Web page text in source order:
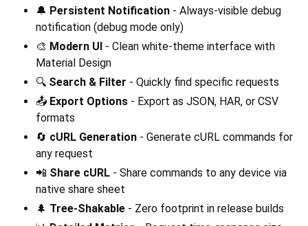
🔔 Persistent Notification - Always-visible debug
notification (debug mode only)
🎨 Modern UI - Clean white-theme interface with
Material Design
🔍 Search & Filter - Quickly find specific requests
📤 Export Options - Export as JSON, HAR, or CSV
formats
🔄 cURL Generation - Generate cURL commands for
any request
📲 Share cURL - Share commands to any device via
native share sheet
🌲 Tree-Shakable - Zero footprint in release builds